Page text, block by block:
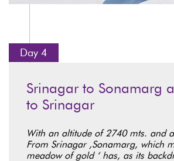
Day 4
Srinagar to Sonamarg
to Srinagar
With an altitude of 2740 mts. and
From Srinagar ,Sonamarg, which
meadow of gold ‘ has, as its